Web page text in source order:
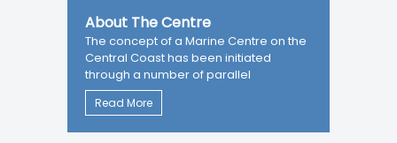
About The Centre
The concept of a Marine Centre on the
Central Coast has been initiated
through a number of parallel
Read More